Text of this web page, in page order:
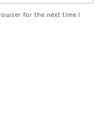
for the next time I